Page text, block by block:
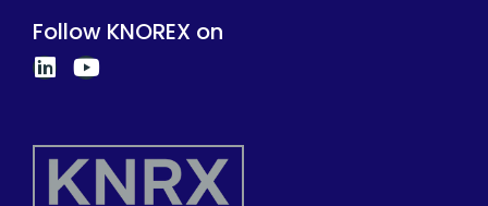
Follow KNOREX on